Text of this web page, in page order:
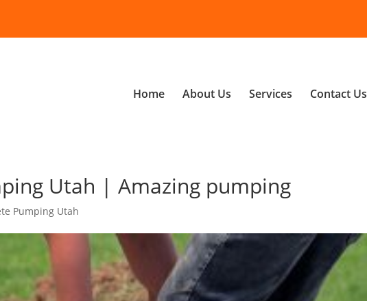
Home About Us Services Contact Us
Utah | Amazing pumping
Pumping Utah